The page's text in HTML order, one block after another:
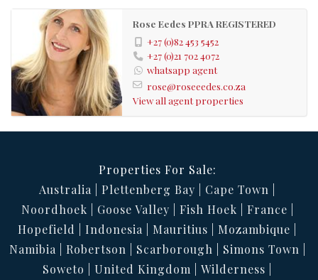
Transport:
Listing
Number:
102322892
Rose Eedes PPRA REGISTERED
+27 (0)82 453 5452
+27 (0)21 702 4072
whatsapp agent
rose@roseeedes.co.za
View all agent properties
Properties For Sale:
Australia
Plettenberg Bay
Cape Town
Noordhoek
Goose Valley Fish Hoek
France
Hopefield
Indonesia Mauritius
Mozambique
Namibia
Robertson Scarborough
Simons Town
Soweto
United Kingdom
Wilderness